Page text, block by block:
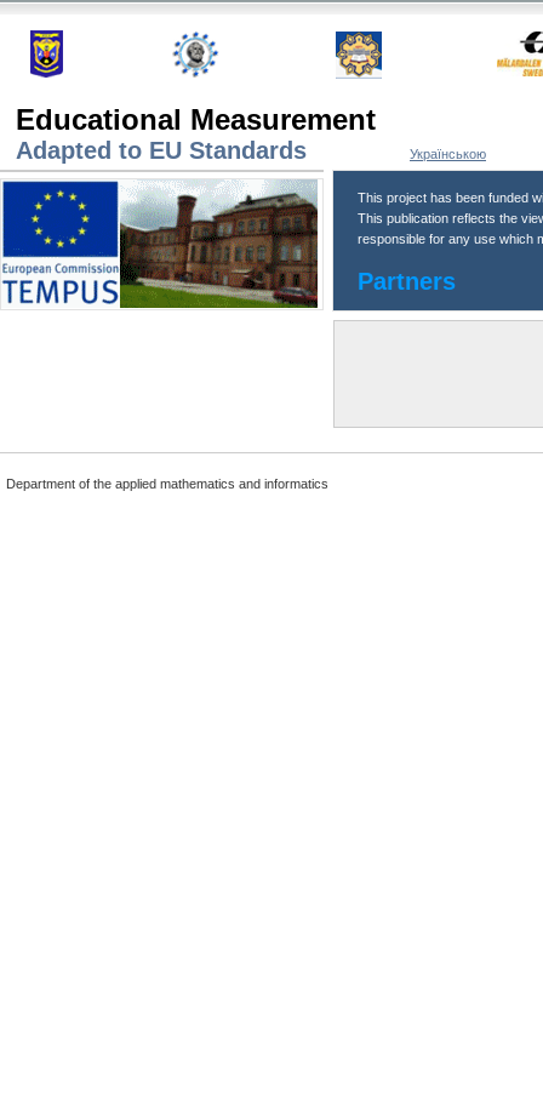
Educational Measurement
Adapted to EU Standards Українською
This project has been funded
This publication reflects the
responsible for any use which
Partners
Department of the applied mathematics and informatics